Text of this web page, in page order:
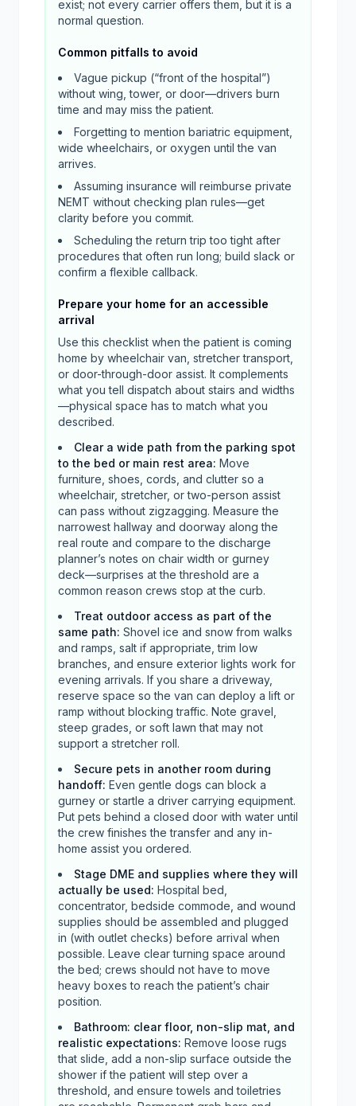
exist; not every carrier offers them, but it is a
normal question.
Common pitfalls to avoid
Vague pickup (“front of the hospital”)
without wing, tower, or door—drivers burn
time and may miss the patient.
Forgetting to mention bariatric equipment,
wide wheelchairs, or oxygen until the van
arrives.
Assuming insurance will reimburse private
NEMT without checking plan rules—get
clarity before you commit.
Scheduling the return trip too tight after
procedures that often run long; build slack or
confirm a flexible callback.
Prepare your home for an accessible
arrival
Use this checklist when the patient is coming
home by wheelchair van, stretcher transport,
or door-through-door assist. It complements
what you tell dispatch about stairs and widths
—physical space has to match what you
described.
Clear a wide path from the parking spot
to the bed or main rest area: Move
furniture, shoes, cords, and clutter so a
wheelchair, stretcher, or two-person assist
can pass without zigzagging. Measure the
narrowest hallway and doorway along the
real route and compare to the discharge
planner’s notes on chair width or gurney
deck—surprises at the threshold are a
common reason crews stop at the curb.
Treat outdoor access as part of the
same path: Shovel ice and snow from walks
and ramps, salt if appropriate, trim low
branches, and ensure exterior lights work for
evening arrivals. If you share a driveway,
reserve space so the van can deploy a lift or
ramp without blocking traffic. Note gravel,
steep grades, or soft lawn that may not
support a stretcher roll.
Secure pets in another room during
handoff: Even gentle dogs can block a
gurney or startle a driver carrying equipment.
Put pets behind a closed door with water until
the crew finishes the transfer and any in-
home assist you ordered.
Stage DME and supplies where they will
actually be used: Hospital bed,
concentrator, bedside commode, and wound
supplies should be assembled and plugged
in (with outlet checks) before arrival when
possible. Leave clear turning space around
the bed; crews should not have to move
heavy boxes to reach the patient’s chair
position.
Bathroom: clear floor, non-slip mat, and
realistic expectations: Remove loose rugs
that slide, add a non-slip surface outside the
shower if the patient will step over a
threshold, and ensure towels and toiletries